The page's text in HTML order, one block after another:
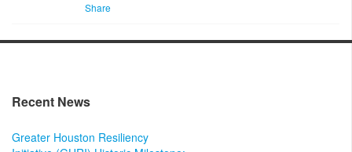
Share
Recent News
Greater Houston Resiliency